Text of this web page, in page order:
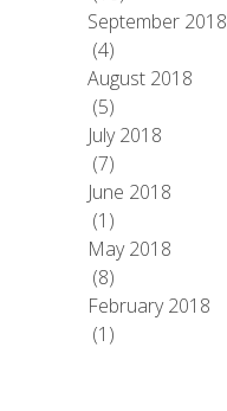
September 2018
(4)
August 2018
(5)
July 2018
(7)
June 2018
(1)
May 2018
(8)
February 2018
(1)